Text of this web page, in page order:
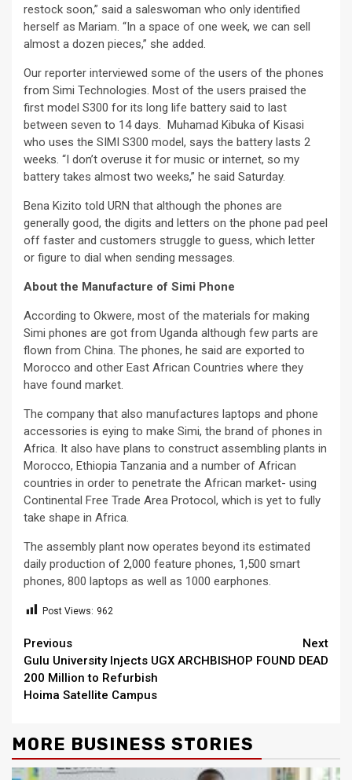
restock soon,” said a saleswoman who only identified
herself as Mariam. “In a space of one week, we can sell
almost a dozen pieces,” she added.
Our reporter interviewed some of the users of the phones
from Simi Technologies. Most of the users praised the
first model S300 for its long life battery said to last
between seven to 14 days. Muhamad Kibuka of Kisasi
who uses the SIMI S300 model, says the battery lasts 2
weeks. “I don’t overuse it for music or internet, so my
battery takes almost two weeks,” he said Saturday.
Bena Kizito told URN that although the phones are
generally good, the digits and letters on the phone pad peel
off faster and customers struggle to guess, which letter
or figure to dial when sending messages.
About the Manufacture of Simi Phone
According to Okwere, most of the materials for making
Simi phones are got from Uganda although few parts are
flown from China. The phones, he said are exported to
Morocco and other East African Countries where they
have found market.
The company that also manufactures laptops and phone
accessories is eying to make Simi, the brand of phones in
Africa. It also have plans to construct assembling plants in
Morocco, Ethiopia Tanzania and a number of African
countries in order to penetrate the African market- using
Continental Free Trade Area Protocol, which is yet to fully
take shape in Africa.
The assembly plant now operates beyond its estimated
daily production of 2,000 feature phones, 1,500 smart
phones, 800 laptops as well as 1000 earphones.
Post Views: 962
Continue
Reading
Previous
Gulu University Injects UGX
200 Million to Refurbish
Hoima Satellite Campus
Next
ARCHBISHOP FOUND DEAD
MORE BUSINESS STORIES